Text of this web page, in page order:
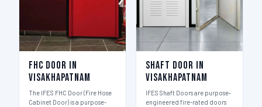
FHC Door in
Visakhapatnam
The IFES FHC Door (Fire Hose
Cabinet Door) is a purpose-
Shaft Door in
Visakhapatnam
IFES Shaft Doors are purpose-
engineered fire-rated doors